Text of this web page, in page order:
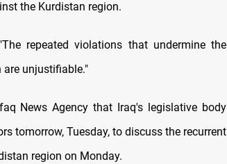
the Kurdistan region.
repeated violations that undermine the
are unjustifiable."
News Agency that Iraq's legislative body
tomorrow, Tuesday, to discuss the recurrent
region on Monday.